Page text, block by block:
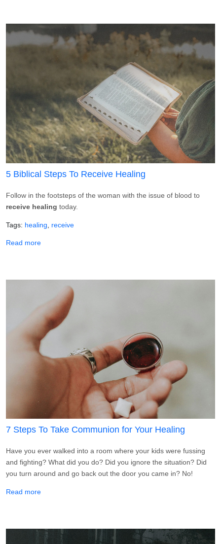
5 Biblical Steps To Receive Healing
Follow in the footsteps of the woman with the issue of blood to
receive healing today.
Tags healing receive
Read moreabout 5 Biblical Steps To Receive Healing
7 Steps To Take Communion for Your Healing
Have you ever walked into a room where your kids were fussing
and fighting? What did you do? Did you ignore the situation? Did
you turn around and go back out the door you came in? No!
Read moreabout 7 Steps To Take Communion for Your Healing